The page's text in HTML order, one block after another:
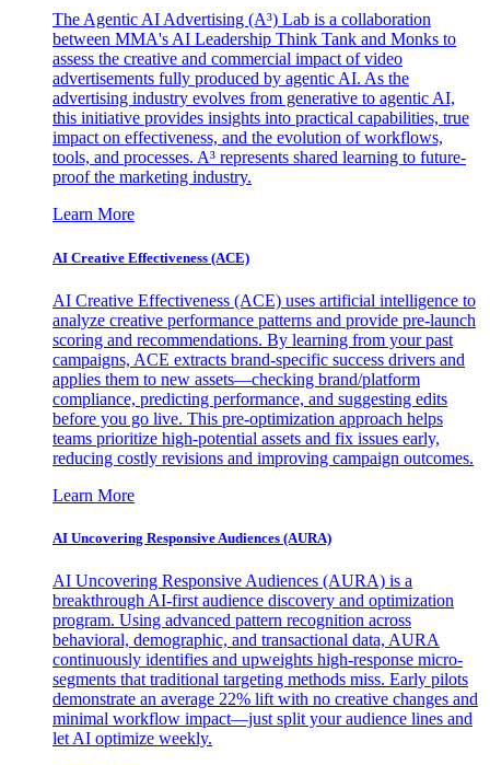
The Agentic AI Advertising (A³) Lab is a collaboration
between MMA's AI Leadership Think Tank and Monks to
assess the creative and commercial impact of video
advertisements fully produced by agentic AI. As the
advertising industry evolves from generative to agentic AI,
this initiative provides insights into practical capabilities, true
impact on effectiveness, and the evolution of workflows,
tools, and processes. A³ represents shared learning to future-
proof the marketing industry.
Learn More
AI Creative Effectiveness (ACE)
AI Creative Effectiveness (ACE) uses artificial intelligence to
analyze creative performance patterns and provide pre-launch
scoring and recommendations. By learning from your past
campaigns, ACE extracts brand-specific success drivers and
applies them to new assets—checking brand/platform
compliance, predicting performance, and suggesting edits
before you go live. This pre-optimization approach helps
teams prioritize high-potential assets and fix issues early,
reducing costly revisions and improving campaign outcomes.
Learn More
AI Uncovering Responsive Audiences (AURA)
AI Uncovering Responsive Audiences (AURA) is a
breakthrough AI-first audience discovery and optimization
program. Using advanced pattern recognition across
behavioral, demographic, and transactional data, AURA
continuously identifies and upweights high-response micro-
segments that traditional targeting methods miss. Early pilots
demonstrate an average 22% lift with no creative changes and
minimal workflow impact—just split your audience lines and
let AI optimize weekly.